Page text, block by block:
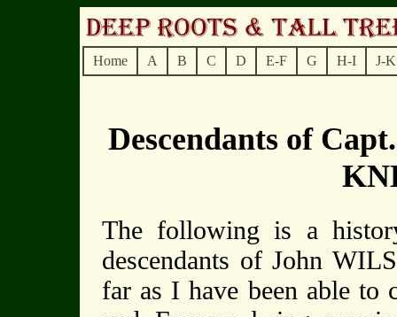
Home A B C D E-F G H-I J-K
Descendants of
The following is a
descendants of John
far as I have been able to